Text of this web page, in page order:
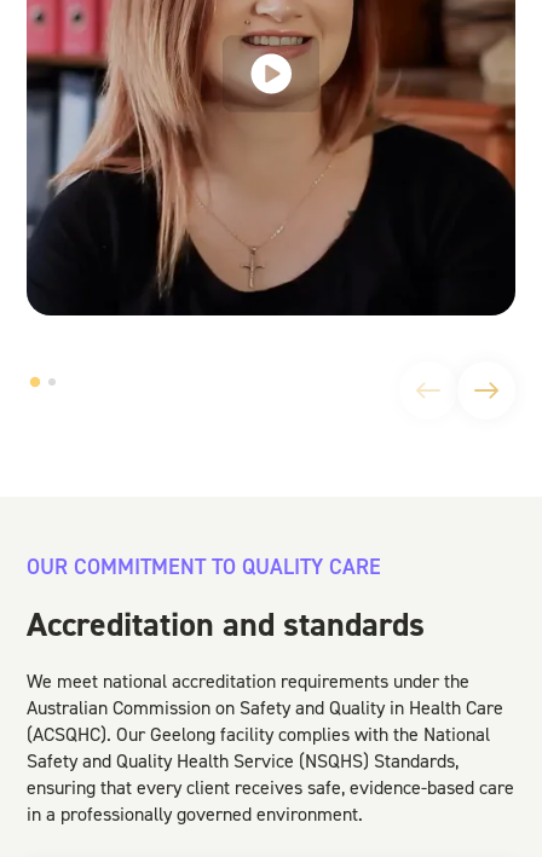
OUR COMMITMENT TO QUALITY CARE
Accreditation and standards
We meet national accreditation requirements under the
Australian Commission on Safety and Quality in Health Care
(ACSQHC). Our Geelong facility complies with the National
Safety and Quality Health Service (NSQHS) Standards,
ensuring that every client receives safe, evidence-based care
in a professionally governed environment.